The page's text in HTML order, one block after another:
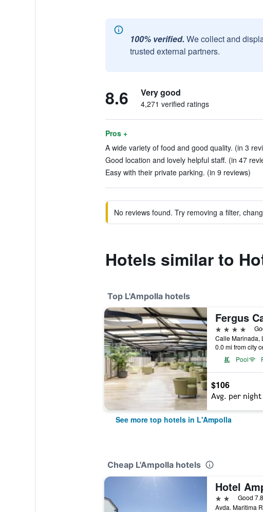
100% verified. We collect and
trusted external partners.
8.6 Very good
4,271 verified ratings
Pros +
A wide variety of food and good quality. (in 3
Good location and lovely helpful staff. (in 47
Easy with their private parking. (in 9 reviews)
No reviews found. Try removing a filter,
Hotels similar to
Top L'Ampolla hotels
Fergus
4 stars
Calle Marinada,
0.0 mi from city
Pool
$106
Avg. per night
See more top hotels in L'Ampolla
Cheap L'Ampolla hotels
Hotel
2 starsGood 7.8